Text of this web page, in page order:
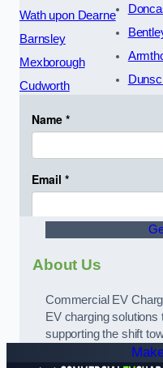
Wath upon Dearne
Barnsley
Mexborough
Cudworth
About Us
Commercial EV
EV charging solutions
supporting the shift